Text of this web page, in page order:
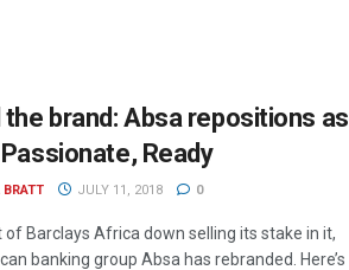
the brand: Absa repositions as
Ready
BRATT JULY 11, 2018 0
of Barclays Africa down selling its stake in it,
banking group Absa has rebranded. Here’s